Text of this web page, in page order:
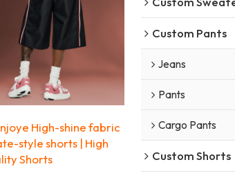
High-shine fabric
style shorts | High
Shorts
Custom Pants
Jeans
Pants
Cargo Pants
Custom Shorts